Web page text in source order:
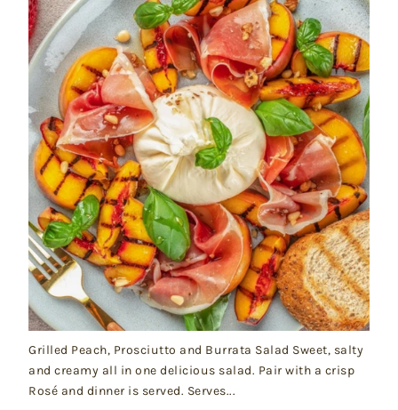
Grilled Peach, Prosciutto and Burrata Salad Sweet, salty
and creamy all in one delicious salad. Pair with a crisp
Rosé and dinner is served. Serves...